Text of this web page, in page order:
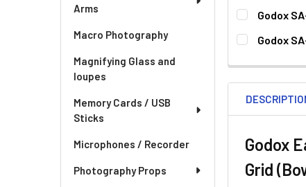
Arms
Macro Photography
Magnifying Glass and
loupes
Memory Cards / USB
Sticks
Microphones / Recorder
Photography Props
Godox
CURRENT
STOCK:
QUANTITY:
Godox
DECREASE
Godox
Grid